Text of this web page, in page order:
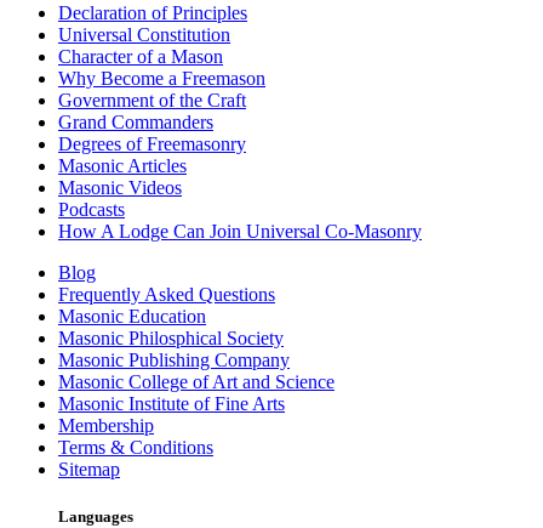
Declaration of Principles
Universal Constitution
Character of a Mason
Why Become a Freemason
Government of the Craft
Grand Commanders
Degrees of Freemasonry
Masonic Articles
Masonic Videos
Podcasts
How A Lodge Can Join Universal Co-Masonry
Blog
Frequently Asked Questions
Masonic Education
Masonic Philosphical Society
Masonic Publishing Company
Masonic College of Art and Science
Masonic Institute of Fine Arts
Membership
Terms & Conditions
Sitemap
Languages